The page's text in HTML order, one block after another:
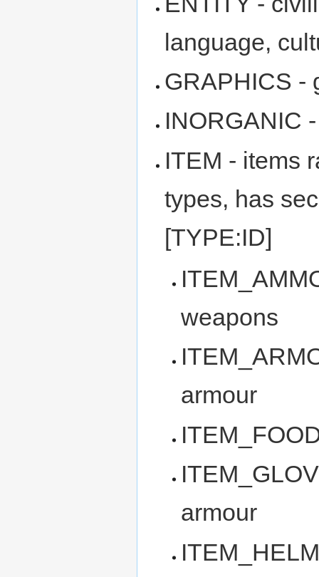
language,
GRAPHICS -
INORGANIC
ITEM - items
types, has
[TYPE:ID]
weapons
armour
armour